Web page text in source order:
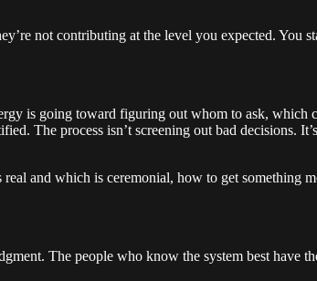
not contributing at the level you expected. You
is going toward figuring out whom to ask, which
The process isn’t screening out bad decisions.
and which is ceremonial, how to get something
The people who know the system best have